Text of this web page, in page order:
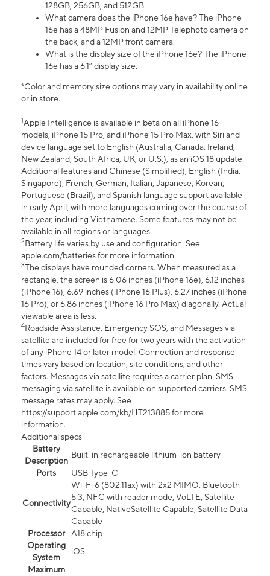
128GB, 256GB, and 512GB.
What camera does the iPhone 16e have? The iPhone
16e has a 48MP Fusion and 12MP Telephoto camera on
the back, and a 12MP front camera.
What is the display size of the iPhone 16e? The iPhone
16e has a 6.1” display size.
*Color and memory size options may vary in availability online
or in store.
1Apple Intelligence is available in beta on all iPhone 16
models, iPhone 15 Pro, and iPhone 15 Pro Max, with Siri and
device language set to English (Australia, Canada, Ireland,
New Zealand, South Africa, UK, or U.S.), as an iOS 18 update.
Additional features and Chinese (Simplified), English (India,
Singapore), French, German, Italian, Japanese, Korean,
Portuguese (Brazil), and Spanish language support available
in early April, with more languages coming over the course of
the year, including Vietnamese. Some features may not be
available in all regions or languages.
2Battery life varies by use and configuration. See
apple.com/batteries for more information.
3The displays have rounded corners. When measured as a
rectangle, the screen is 6.06 inches (iPhone 16e), 6.12 inches
(iPhone 16), 6.69 inches (iPhone 16 Plus), 6.27 inches (iPhone
16 Pro), or 6.86 inches (iPhone 16 Pro Max) diagonally. Actual
viewable area is less.
4Roadside Assistance, Emergency SOS, and Messages via
satellite are included for free for two years with the activation
of any iPhone 14 or later model. Connection and response
times vary based on location, site conditions, and other
factors. Messages via satellite requires a carrier plan. SMS
messaging via satellite is available on supported carriers. SMS
message rates may apply. See
https://support.apple.com/kb/HT213885 for more
information.
Additional specs
Battery
Description
Built-in rechargeable lithium-ion battery
Ports
USB Type-C
Connectivity
Wi-Fi 6 (802.11ax) with 2x2 MIMO, Bluetooth
5.3, NFC with reader mode, VoLTE, Satellite
Capable, NativeSatellite Capable, Satellite Data
Capable
Processor
A18 chip
Operating
System
iOS
Maximum